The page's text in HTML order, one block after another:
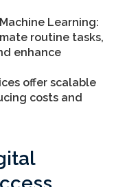
Learning:
routine tasks,
enhance
offer scalable
costs and